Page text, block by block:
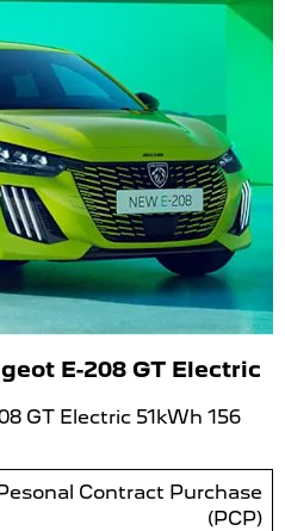
E-208 GT Electric
GT Electric 51kWh 156
Contract Purchase
(PCP)